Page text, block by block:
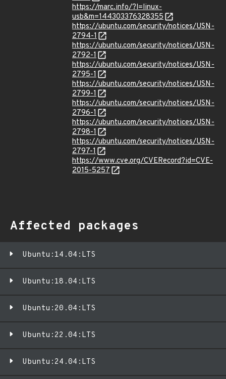
https://marc.info/?l=linux-
usb&m=144303376328355
https://ubuntu.com/security/notices/USN-
2794-1
https://ubuntu.com/security/notices/USN-
2792-1
https://ubuntu.com/security/notices/USN-
2795-1
https://ubuntu.com/security/notices/USN-
2799-1
https://ubuntu.com/security/notices/USN-
2796-1
https://ubuntu.com/security/notices/USN-
2798-1
https://ubuntu.com/security/notices/USN-
2797-1
https://www.cve.org/CVERecord?id=CVE-
2015-5257
Affected packages
Ubuntu:14.04:LTS
Ubuntu:18.04:LTS
Ubuntu:20.04:LTS
Ubuntu:22.04:LTS
Ubuntu:24.04:LTS